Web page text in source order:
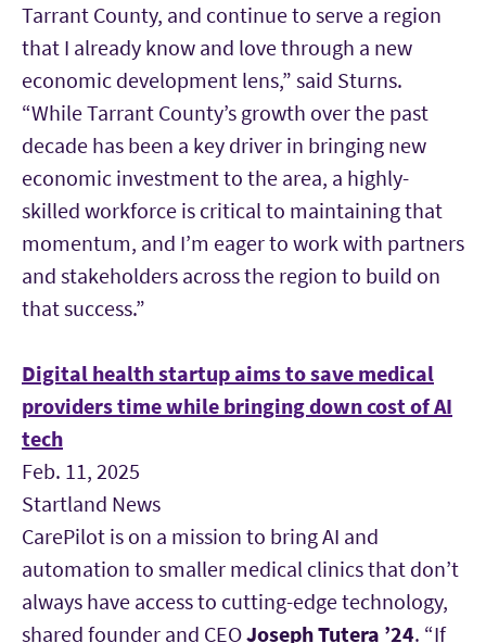
Tarrant County, and continue to serve a region
that I already know and love through a new
economic development lens,” said Sturns.
“While Tarrant County’s growth over the past
decade has been a key driver in bringing new
economic investment to the area, a highly-
skilled workforce is critical to maintaining that
momentum, and I’m eager to work with partners
and stakeholders across the region to build on
that success.”
Digital health startup aims to save medical
providers time while bringing down cost of AI
tech
Feb. 11, 2025
Startland News
CarePilot is on a mission to bring AI and
automation to smaller medical clinics that don’t
always have access to cutting-edge technology,
shared founder and CEOJoseph Tutera ’24. “If